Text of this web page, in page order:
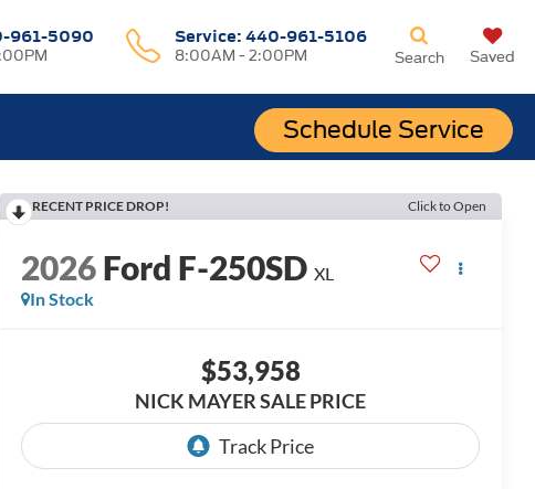
961-5090 Service:440-961-5106
8:00AM - 2:00PM
Schedule Service
Search Saved
RECENT PRICE DROP! Click to Open
2026Ford F-250SD XL
In Stock
$53,958
NICK MAYER SALE PRICE